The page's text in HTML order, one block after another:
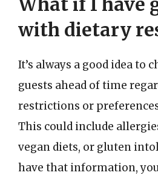
with dietary
It’s always a good idea to
guests ahead of time
restrictions or
This could include
vegan diets, or gluten
have that information,